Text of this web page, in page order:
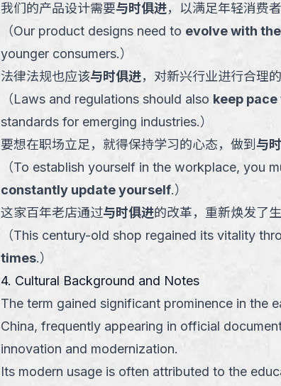
我们的产品设计需要与时俱进，以满足年轻消费
（Our product designs need to evolve with
younger consumers.）
法律法规也应该与时俱进，对新兴行业进行合理的
（Laws and regulations should also keep
standards for emerging industries.）
要想在职场立足，就得保持学习的心态，做到 与
（To establish yourself in the workplace, you
constantly update yourself.）
这家百年老店通过与时俱进的改革，重新焕发了生
（This century-old shop regained its vitality
times.）
4. Cultural Background and Notes
The term gained significant prominence in the
China, frequently appearing in official
innovation and modernization.
Its modern usage is often attributed to the